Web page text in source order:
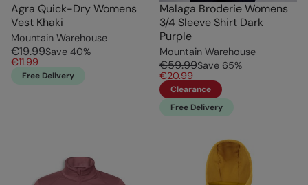
Agra Quick-Dry Womens
Vest Khaki
Mountain Warehouse
€19.99Save 40%
€11.99
Free Delivery
Malaga Broderie Womens
3/4 Sleeve Shirt Dark
Purple
Mountain Warehouse
€59.99Save 65%
€20.99
Clearance
Free Delivery